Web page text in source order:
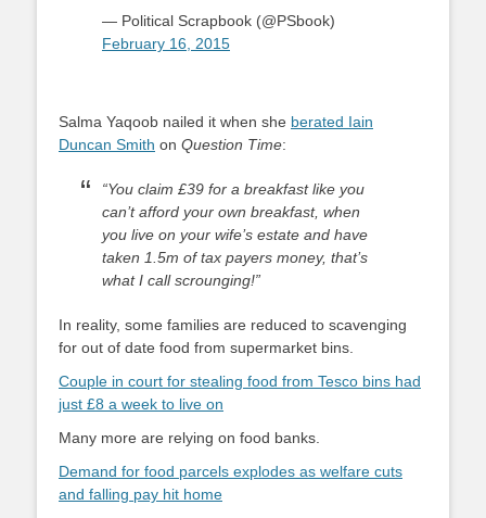
— Political Scrapbook (@PSbook)
February 16, 2015
Salma Yaqoob nailed it when she berated Iain
Duncan Smith on Question Time:
“You claim £39 for a breakfast like you
can’t afford your own breakfast, when
you live on your wife’s estate and have
taken 1.5m of tax payers money, that’s
what I call scrounging!”
In reality, some families are reduced to scavenging
for out of date food from supermarket bins.
Couple in court for stealing food from Tesco bins had
just £8 a week to live on
Many more are relying on food banks.
Demand for food parcels explodes as welfare cuts
and falling pay hit home